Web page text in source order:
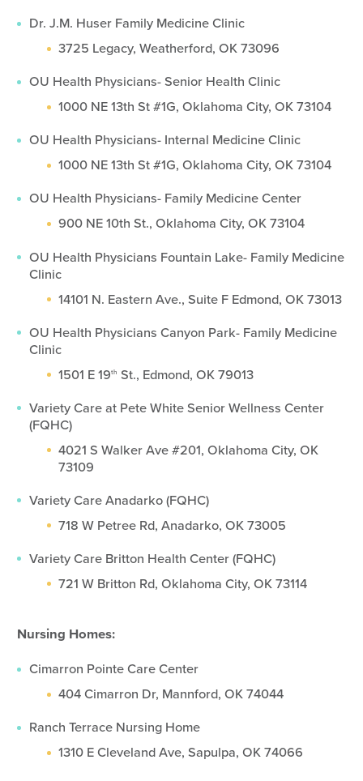
Dr. J.M. Huser Family Medicine Clinic
3725 Legacy, Weatherford, OK 73096
OU Health Physicians- Senior Health Clinic
1000 NE 13th St #1G, Oklahoma City, OK 73104
OU Health Physicians- Internal Medicine Clinic
1000 NE 13th St #1G, Oklahoma City, OK 73104
OU Health Physicians- Family Medicine Center
900 NE 10th St., Oklahoma City, OK 73104
OU Health Physicians Fountain Lake- Family Medicine
Clinic
14101 N. Eastern Ave., Suite F Edmond, OK 73013
OU Health Physicians Canyon Park- Family Medicine
Clinic
1501 E 19th St., Edmond, OK 79013
Variety Care at Pete White Senior Wellness Center
(FQHC)
4021 S Walker Ave #201, Oklahoma City, OK
73109
Variety Care Anadarko (FQHC)
718 W Petree Rd, Anadarko, OK 73005
Variety Care Britton Health Center (FQHC)
721 W Britton Rd, Oklahoma City, OK 73114
Nursing Homes:
Cimarron Pointe Care Center
404 Cimarron Dr, Mannford, OK 74044
Ranch Terrace Nursing Home
1310 E Cleveland Ave, Sapulpa, OK 74066